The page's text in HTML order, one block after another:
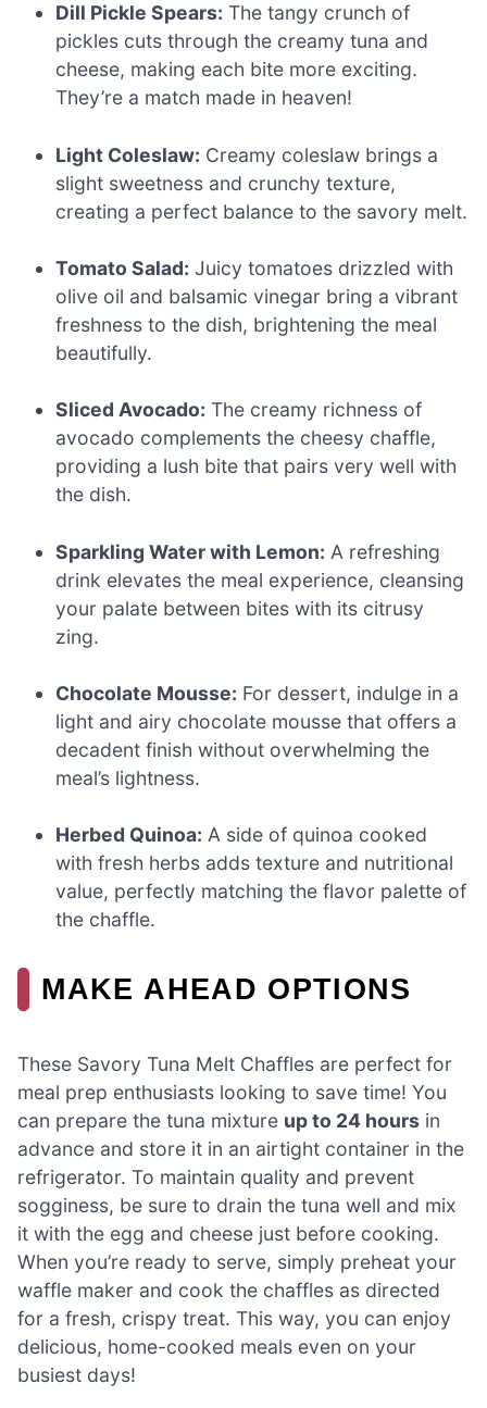
Dill Pickle Spears: The tangy crunch of
pickles cuts through the creamy tuna and
cheese, making each bite more exciting.
They’re a match made in heaven!
Light Coleslaw: Creamy coleslaw brings a
slight sweetness and crunchy texture,
creating a perfect balance to the savory melt.
Tomato Salad: Juicy tomatoes drizzled with
olive oil and balsamic vinegar bring a vibrant
freshness to the dish, brightening the meal
beautifully.
Sliced Avocado: The creamy richness of
avocado complements the cheesy chaffle,
providing a lush bite that pairs very well with
the dish.
Sparkling Water with Lemon: A refreshing
drink elevates the meal experience, cleansing
your palate between bites with its citrusy
zing.
Chocolate Mousse: For dessert, indulge in a
light and airy chocolate mousse that offers a
decadent finish without overwhelming the
meal’s lightness.
Herbed Quinoa: A side of quinoa cooked
with fresh herbs adds texture and nutritional
value, perfectly matching the flavor palette of
the chaffle.
MAKE AHEAD OPTIONS
These Savory Tuna Melt Chaffles are perfect for
meal prep enthusiasts looking to save time! You
can prepare the tuna mixture up to 24 hours in
advance and store it in an airtight container in the
refrigerator. To maintain quality and prevent
sogginess, be sure to drain the tuna well and mix
it with the egg and cheese just before cooking.
When you’re ready to serve, simply preheat your
waffle maker and cook the chaffles as directed
for a fresh, crispy treat. This way, you can enjoy
delicious, home-cooked meals even on your
busiest days!